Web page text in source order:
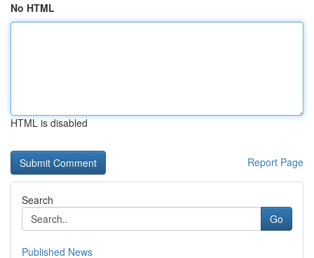
No HTML
HTML is disabled
Report Page
Search
Go
Published News